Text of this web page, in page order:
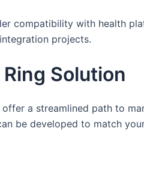
compatibility with health
projects.
Solution
a streamlined path to
be developed to match